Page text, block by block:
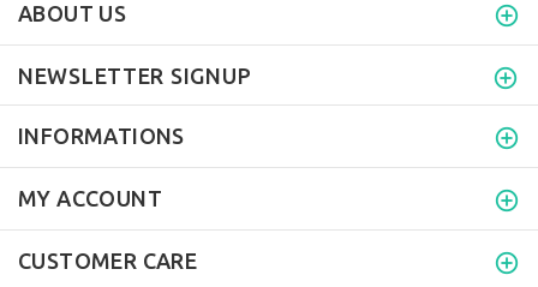
ABOUT US
NEWSLETTER SIGNUP
INFORMATIONS
MY ACCOUNT
CUSTOMER CARE